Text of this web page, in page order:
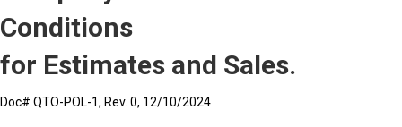
Conditions
for Estimates and Sales.
Doc# QTO-POL-1, Rev. 0, 12/10/2024